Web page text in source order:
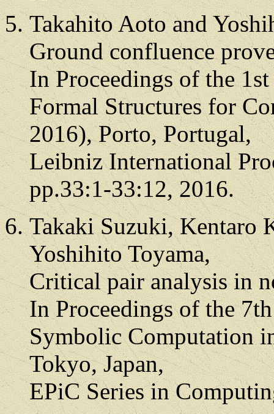
Takahito Aoto and
Ground confluence
In Proceedings of the
Formal Structures for
2016), Porto, Portugal,
Leibniz International
pp.33:1-33:12, 2016.
Takaki Suzuki, Kentaro
Yoshihito Toyama,
Critical pair analysis in
In Proceedings of the
Symbolic Computation
Tokyo, Japan,
EPiC Series in